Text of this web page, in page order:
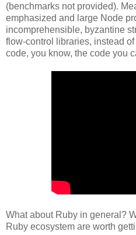
(benchmarks not provided).
emphasized and large Node
incomprehensible, byzantine
flow-control libraries, instead
code, you know, the code you
What about Ruby in general?
Ruby ecosystem are worth